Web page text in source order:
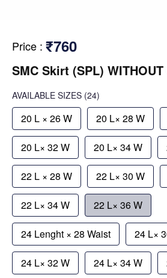
Price : ₹760
SMC Skirt (SPL)
AVAILABLE SIZES (24)
20 L × 26 W 20 L× 28 W
20 L× 32 W 20 L× 34 W
22 L × 28 W 22 L× 30 W
22 L× 34 W 22 L× 36 W
24 Lenght × 28 Waist 24 L×
24 L× 32 W 24 L× 34 W